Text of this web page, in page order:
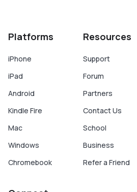
Platforms
iPhone
iPad
Android
Kindle Fire
Mac
Windows
Chromebook
Resources
Support
Forum
Partners
Contact Us
School
Business
Refer a Friend